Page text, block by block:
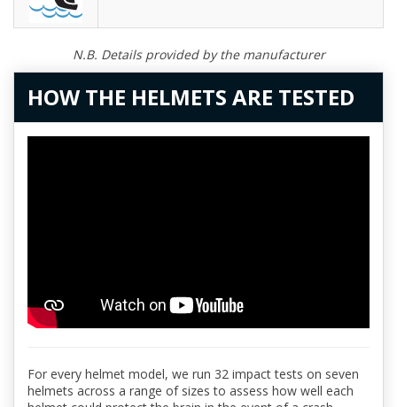
N.B. Details provided by the manufacturer
HOW THE HELMETS ARE TESTED
For every helmet model, we run 32 impact tests on seven
helmets across a range of sizes to assess how well each